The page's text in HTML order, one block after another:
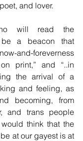
and lover.
will read the
a beacon that
and-foreverness
print,” and “..in
the arrival of a
and feeling, as
becoming, from
and trans people
think that the
at our gayest is at